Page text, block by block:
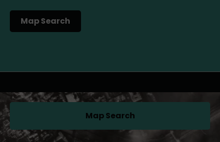
Map Search
(opens in a new tab)
Map Search(opens in a new tab)